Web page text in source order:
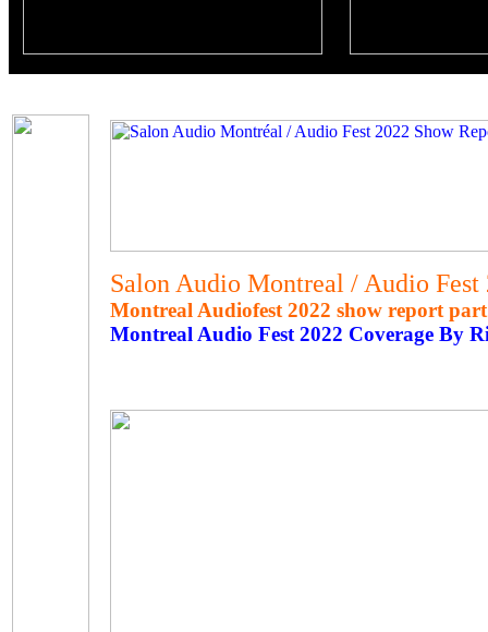
Salon Audio Montreal / Audio Fest
Montreal Audiofest 2022 show report
Montreal Audio Fest 2022 Coverage By